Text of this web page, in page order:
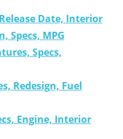
Date, Interior
Specs, MPG
Specs,
Redesign, Fuel
Engine, Interior